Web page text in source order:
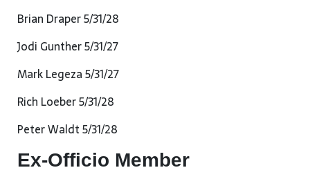
Brian Draper 5/31/28
Jodi Gunther 5/31/27
Mark Legeza 5/31/27
Rich Loeber 5/31/28
Peter Waldt 5/31/28
Ex-Officio Member